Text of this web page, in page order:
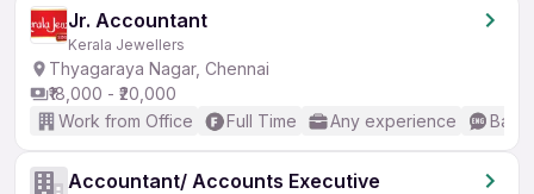
Jr. Accountant
Kerala Jewellers
Thyagaraya Nagar, Chennai
₹18,000 - ₹20,000
Work from Office
Full Time Any experience
Accountant/ Accounts Executive